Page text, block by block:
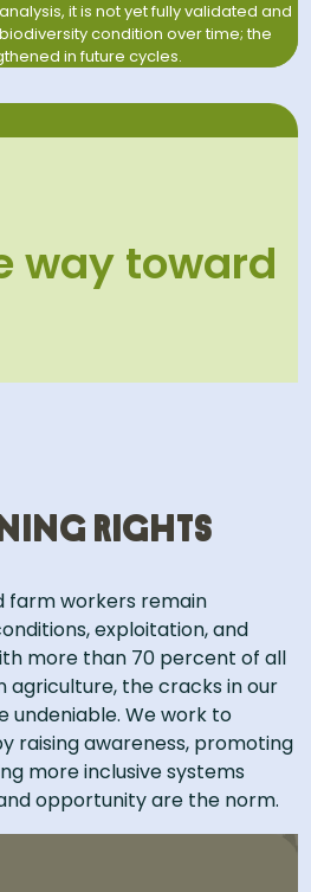
it is not yet fully validated and
condition over time; the
in future cycles.
way toward
areas through farm and
rights
farm workers remain
exploitation, and
more than 70 percent of all
agriculture, the cracks in our
undeniable. We work to
raising awareness, promoting
more inclusive systems
opportunity are the norm.​
than the population of New